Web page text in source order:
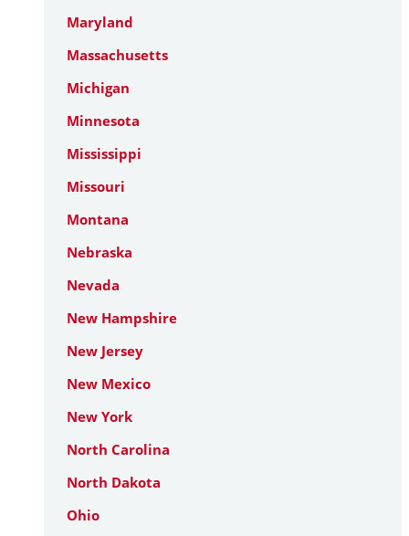
Maryland
Massachusetts
Michigan
Minnesota
Mississippi
Missouri
Montana
Nebraska
Nevada
New Hampshire
New Jersey
New Mexico
New York
North Carolina
North Dakota
Ohio